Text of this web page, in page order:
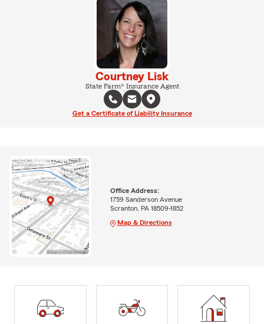
Courtney Lisk
State Farm® Insurance Agent
Get a Certificate of Liability Insurance
Office Address:
1759 Sanderson Avenue
Scranton, PA 18509-1852
Map & Directions